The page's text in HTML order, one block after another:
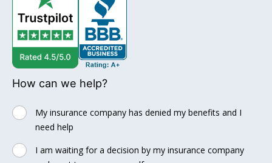
How can we help?
My insurance company has denied my benefits and I
need help
I am waiting for a decision by my insurance company